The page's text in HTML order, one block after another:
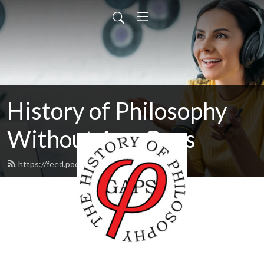
History of Philosophy
Without Any Gaps
https://feed.podbean.com/hopwag/feed.xml